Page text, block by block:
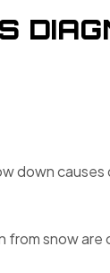
down causes
snow are